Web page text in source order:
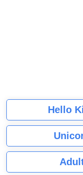
Hello